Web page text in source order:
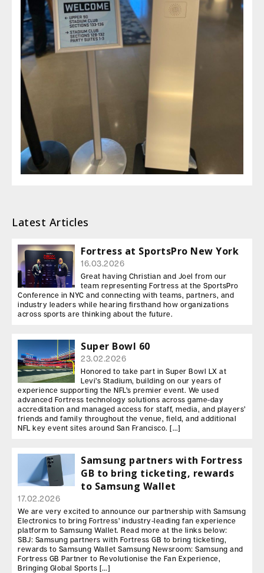
Latest Articles
Fortress at SportsPro New York
16.03.2026
Great having Christian and Joel from our
team representing Fortress at the SportsPro
Conference in NYC and connecting with teams, partners, and
industry leaders while hearing firsthand how organizations
across sports are thinking about the future.
Super Bowl 60
23.02.2026
Honored to take part in Super Bowl LX at
Levi’s Stadium, building on our years of
experience supporting the NFL’s premier event. We used
advanced Fortress technology solutions across game-day
accreditation and managed access for staff, media, and players’
friends and family throughout the venue, field, and additional
NFL key event sites around San Francisco. […]
Samsung partners with Fortress
GB to bring ticketing, rewards
to Samsung Wallet
17.02.2026
We are very excited to announce our partnership with Samsung
Electronics to bring Fortress’ industry-leading fan experience
platform to Samsung Wallet. Read more at the links below:
SBJ: Samsung partners with Fortress GB to bring ticketing,
rewards to Samsung Wallet Samsung Newsroom: Samsung and
Fortress GB Partner to Revolutionise the Fan Experience,
Bringing Global Sports […]